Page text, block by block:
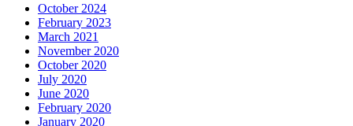
October 2024
February 2023
March 2021
November 2020
October 2020
July 2020
June 2020
February 2020
January 2020